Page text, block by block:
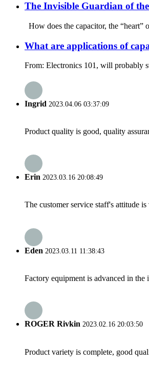
The Invisible Guardian of
How does the capacitor, the
What are applications of
From: Electronics 101, will probably
Ingrid 2023.04.06 03:37:09
Product quality is good, quality
Erin 2023.03.16 20:08:49
The customer service staff's attitude
Eden 2023.03.11 11:38:43
Factory equipment is advanced in
ROGER Rivkin 2023.02.16 20:03:50
Product variety is complete, good